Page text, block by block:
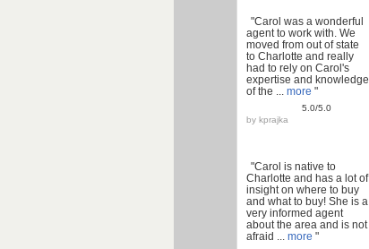
"Carol was a wonderful
agent to work with. We
moved from out of state
to Charlotte and really
had to rely on Carol's
expertise and knowledge
of the ... more "
5.0/5.0
by kprajka
"Carol is native to
Charlotte and has a lot of
insight on where to buy
and what to buy! She is a
very informed agent
about the area and is not
afraid ... more "